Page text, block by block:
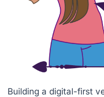
Building a digital-first